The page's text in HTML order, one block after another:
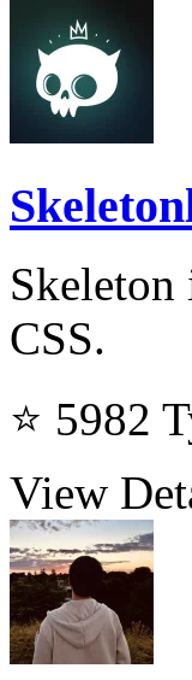
Skeleton
CSS.
⭐ 5982
View